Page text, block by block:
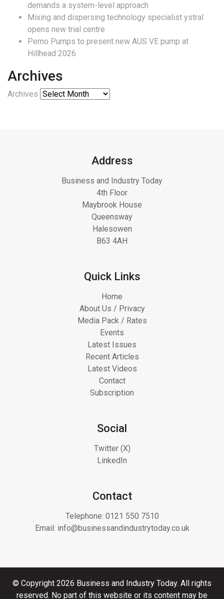
demands a system-level approach
Mixing and dispersing technology specialist ystral
opens new trial centre
Pemo Pumps to present new AUS VE pump at
Hillhead 2026
Archives
Archives
Address
Business and Industry Today
4th Floor
Maybrook House
Queensway
Halesowen
B63 4AH
Quick Links
Home
About Us / Privacy
Media Pack / Rates
Events
Latest Issues
Recent Articles
Latest Videos
Contact
Subscription
Social
Twitter (X)
LinkedIn
Contact
Telephone: 0121 550 7510
Email: info@businessandindustrytoday.co.uk
© Copyright 2026 Business and Industry Today. All rights
reserved. No part of this website or its content may be